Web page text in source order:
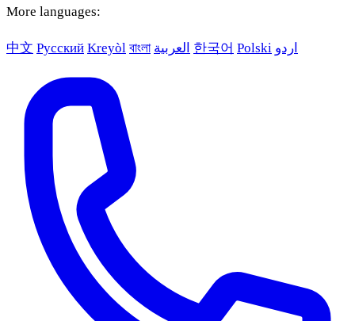
More languages:
中文 Русский Kreyòl বাংলা العربية 한국어 Polski اردو